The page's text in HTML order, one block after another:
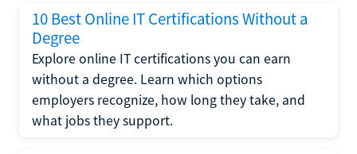
10 Best Online IT Certifications Without a
Degree
Explore online IT certifications you can earn
without a degree. Learn which options
employers recognize, how long they take, and
what jobs they support.